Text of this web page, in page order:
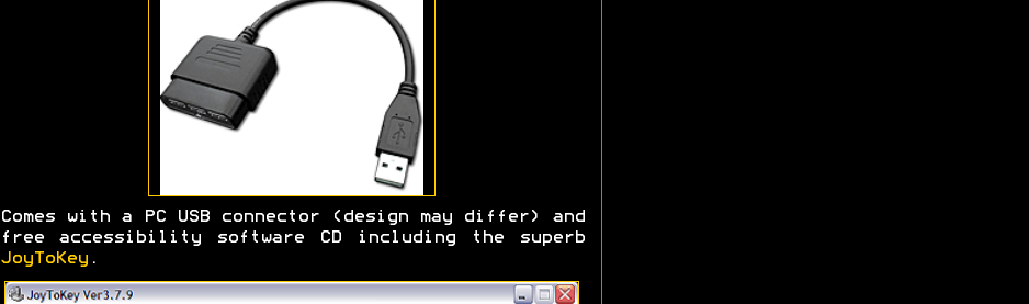
Comes with a PC USB connector (design may differ) and
free accessibility software CD including the superb
JoyToKey.